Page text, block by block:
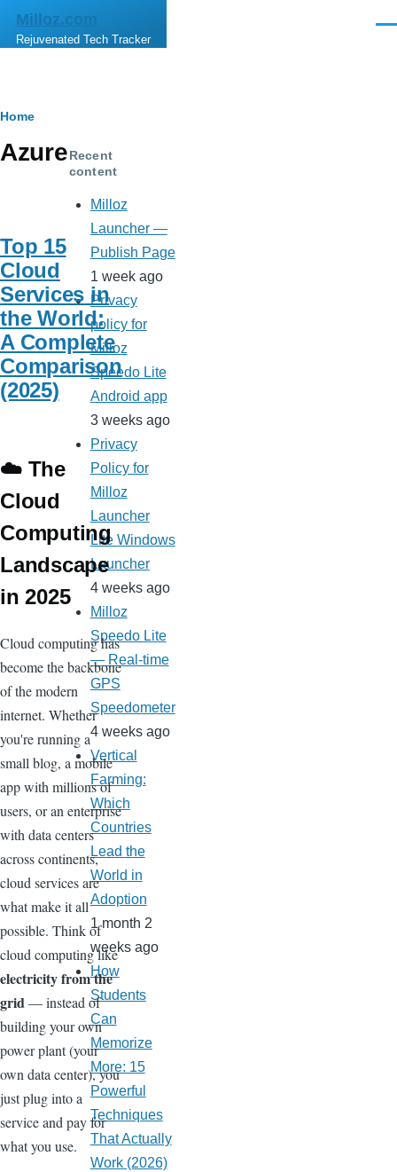
Skip to main content
Milloz.com
Rejuvenated Tech Tracker
Breadcrumb
Home
Azure
Top 15
Cloud
Services in
the World:
A Complete
Comparison
(2025)
☁️ The
Cloud
Computing
Landscape
in 2025
Cloud computing has
become the backbone
of the modern
internet. Whether
you're running a
small blog, a mobile
app with millions of
users, or an enterprise
with data centers
across continents,
cloud services are
what make it all
possible. Think of
cloud computing like
electricity from the
grid— instead of
building your own
power plant (your
own data center), you
just plug into a
service and pay for
what you use.
Recent
content
Milloz
Launcher —
Publish Page
1 week ago
Privacy
policy for
Milloz
Speedo Lite
Android app
3 weeks ago
Privacy
Policy for
Milloz
Launcher
Lite Windows
Launcher
4 weeks ago
Milloz
Speedo Lite
— Real-time
GPS
Speedometer
4 weeks ago
Vertical
Farming:
Which
Countries
Lead the
World in
Adoption
1 month 2
weeks ago
How
Students
Can
Memorize
More: 15
Powerful
Techniques
That Actually
Work (2026)